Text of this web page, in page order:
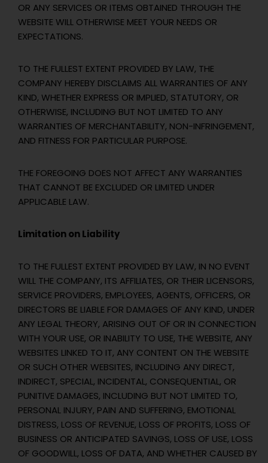
OR ANY SERVICES OR ITEMS OBTAINED THROUGH THE
WEBSITE WILL OTHERWISE MEET YOUR NEEDS OR
EXPECTATIONS.
TO THE FULLEST EXTENT PROVIDED BY LAW, THE
COMPANY HEREBY DISCLAIMS ALL WARRANTIES OF ANY
KIND, WHETHER EXPRESS OR IMPLIED, STATUTORY, OR
OTHERWISE, INCLUDING BUT NOT LIMITED TO ANY
WARRANTIES OF MERCHANTABILITY, NON-INFRINGEMENT,
AND FITNESS FOR PARTICULAR PURPOSE.
THE FOREGOING DOES NOT AFFECT ANY WARRANTIES
THAT CANNOT BE EXCLUDED OR LIMITED UNDER
APPLICABLE LAW.
Limitation on Liability
TO THE FULLEST EXTENT PROVIDED BY LAW, IN NO EVENT
WILL THE COMPANY, ITS AFFILIATES, OR THEIR LICENSORS,
SERVICE PROVIDERS, EMPLOYEES, AGENTS, OFFICERS, OR
DIRECTORS BE LIABLE FOR DAMAGES OF ANY KIND, UNDER
ANY LEGAL THEORY, ARISING OUT OF OR IN CONNECTION
WITH YOUR USE, OR INABILITY TO USE, THE WEBSITE, ANY
WEBSITES LINKED TO IT, ANY CONTENT ON THE WEBSITE
OR SUCH OTHER WEBSITES, INCLUDING ANY DIRECT,
INDIRECT, SPECIAL, INCIDENTAL, CONSEQUENTIAL, OR
PUNITIVE DAMAGES, INCLUDING BUT NOT LIMITED TO,
PERSONAL INJURY, PAIN AND SUFFERING, EMOTIONAL
DISTRESS, LOSS OF REVENUE, LOSS OF PROFITS, LOSS OF
BUSINESS OR ANTICIPATED SAVINGS, LOSS OF USE, LOSS
OF GOODWILL, LOSS OF DATA, AND WHETHER CAUSED BY